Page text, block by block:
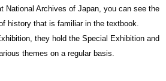
National Archives of Japan, you can see the
history that is familiar in the textbook.
they hold the Special Exhibition and
themes on a regular basis.